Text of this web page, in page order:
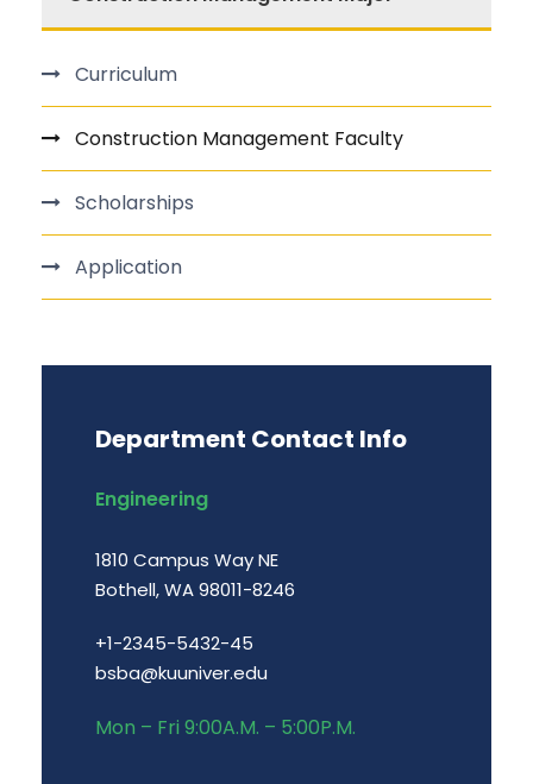
Curriculum
Construction Management Faculty
Scholarships
Application
Department Contact Info
Engineering
1810 Campus Way NE
Bothell, WA 98011-8246
+1-2345-5432-45
bsba@kuuniver.edu
Mon – Fri 9:00A.M. – 5:00P.M.